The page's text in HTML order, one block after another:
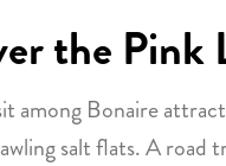
the Pink
among Bonaire
salt flats. A